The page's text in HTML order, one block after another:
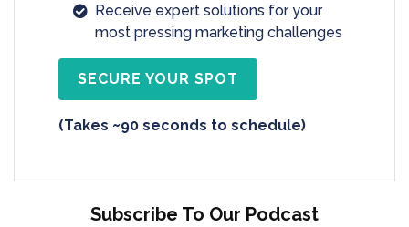
Receive expert solutions for your
most pressing marketing challenges
SECURE YOUR SPOT
(Takes ~90 seconds to schedule)
Subscribe To Our Podcast